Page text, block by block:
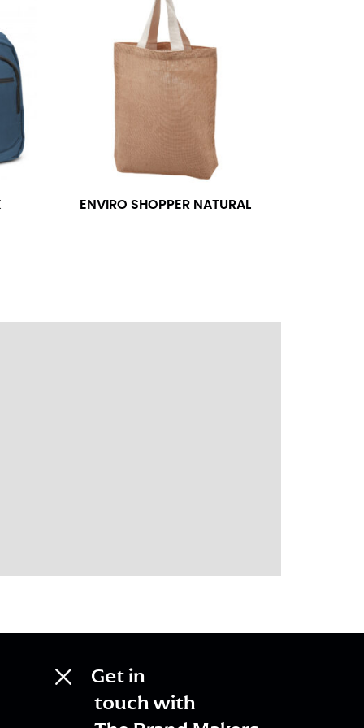
ENVIRO SHOPPER NATURAL
shirt neck measurement, add a half inch to
should be rounded up to 14.5).
hand on your hip. Have a friend measure
measurement. Most sleeve measurements
if needed.
Get in
touch with